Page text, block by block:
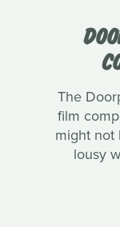
The
film
might not
lousy